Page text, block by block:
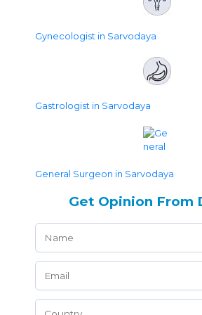
Gynecologist in Sarvodaya
Gastrologist in Sarvodaya
General Surgeon in Sarvodaya
Get Opinion From